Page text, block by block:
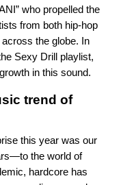
” who propelled the
from both hip-hop
the globe. In
Sexy Drill playlist,
in this sound.
trend of
this year was our
the world of
hardcore has